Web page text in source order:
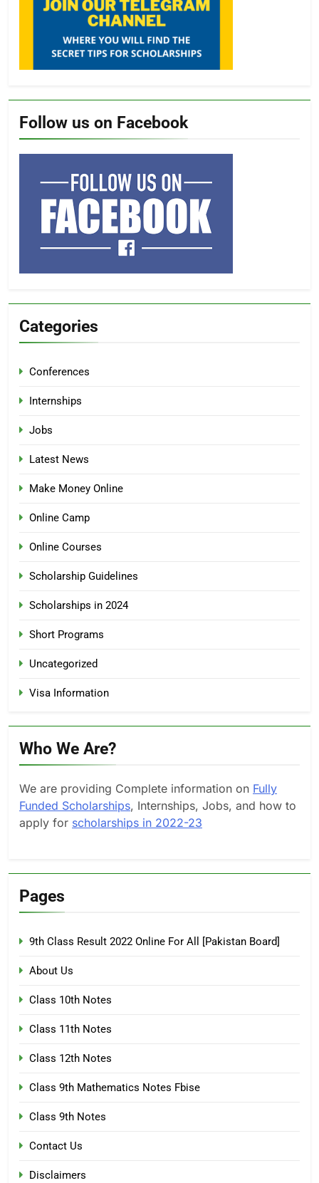
Follow us on Facebook
Categories
Conferences
Internships
Jobs
Latest News
Make Money Online
Online Camp
Online Courses
Scholarship Guidelines
Scholarships in 2024
Short Programs
Uncategorized
Visa Information
Who We Are?
We are providing Complete information on Fully
Funded Scholarships, Internships, Jobs, and how to
apply for scholarships in 2022-23
Pages
9th Class Result 2022 Online For All [Pakistan Board]
About Us
Class 10th Notes
Class 11th Notes
Class 12th Notes
Class 9th Mathematics Notes Fbise
Class 9th Notes
Contact Us
Disclaimers